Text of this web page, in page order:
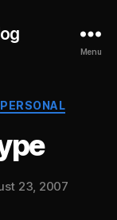
Menu
PERSONAL
23, 2007